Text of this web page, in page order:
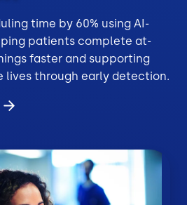
time by 60% using AI-
patients complete at-
faster and supporting
lives through early detection.